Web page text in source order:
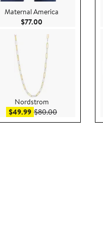
$279.95
$1,050.00
Maternal America
$77.00
Nordstrom
$49.99Sale price $49.99
$80.00After sale price